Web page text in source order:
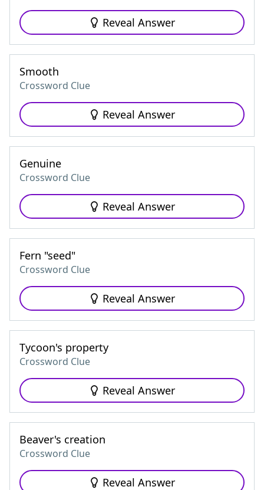
Reveal Answer
Smooth
Crossword Clue
Reveal Answer
Genuine
Crossword Clue
Reveal Answer
Fern "seed"
Crossword Clue
Reveal Answer
Tycoon's property
Crossword Clue
Reveal Answer
Beaver's creation
Crossword Clue
Reveal Answer